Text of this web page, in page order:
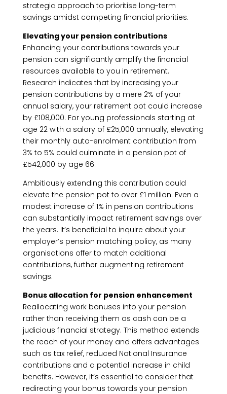
strategic approach to prioritise long-term
savings amidst competing financial priorities.
Elevating your pension contributions
Enhancing your contributions towards your
pension can significantly amplify the financial
resources available to you in retirement.
Research indicates that by increasing your
pension contributions by a mere 2% of your
annual salary, your retirement pot could increase
by £108,000. For young professionals starting at
age 22 with a salary of £25,000 annually, elevating
their monthly auto-enrolment contribution from
3% to 5% could culminate in a pension pot of
£542,000 by age 66.
Ambitiously extending this contribution could
elevate the pension pot to over £1 million. Even a
modest increase of 1% in pension contributions
can substantially impact retirement savings over
the years. It’s beneficial to inquire about your
employer’s pension matching policy, as many
organisations offer to match additional
contributions, further augmenting retirement
savings.
Bonus allocation for pension enhancement
Reallocating work bonuses into your pension
rather than receiving them as cash can be a
judicious financial strategy. This method extends
the reach of your money and offers advantages
such as tax relief, reduced National Insurance
contributions and a potential increase in child
benefits. However, it’s essential to consider that
redirecting your bonus towards your pension